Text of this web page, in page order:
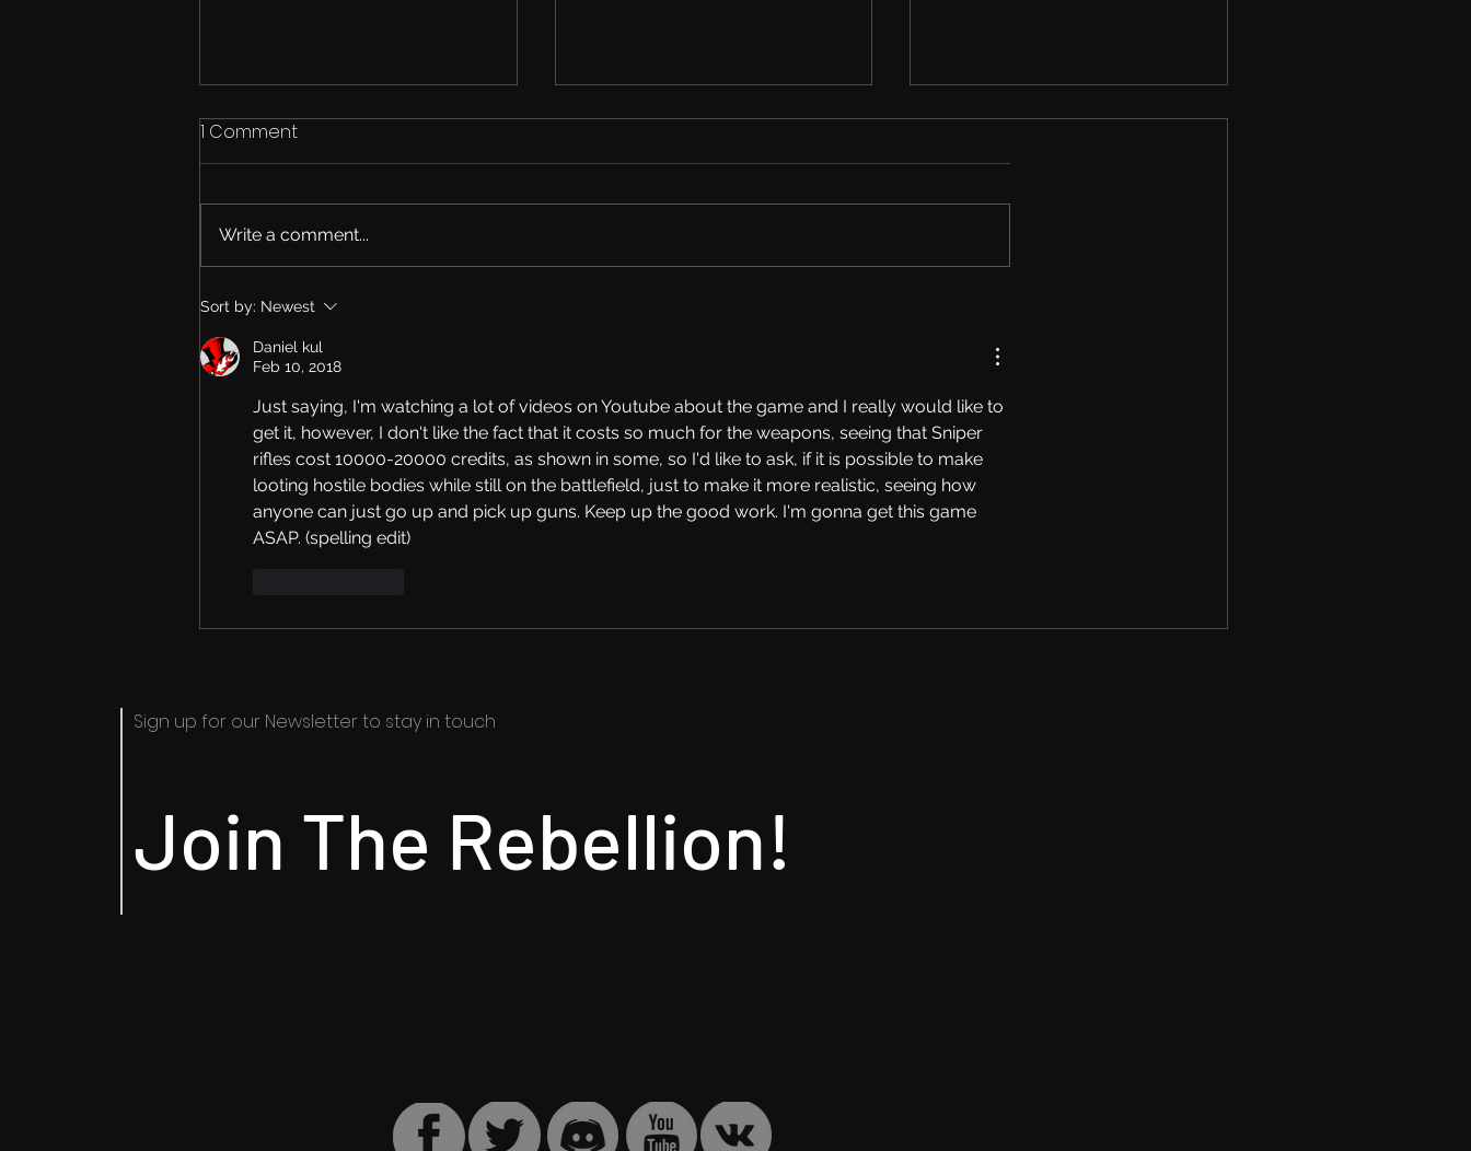
Tools Coming Soon!
1 Comment
Write a comment...
Sort by: Newest
Daniel kul
Feb 10, 2018
Just saying, I'm watching a lot of videos on Youtube about the game and I really would like to
get it, however, I don't like the fact that it costs so much for the weapons, seeing that Sniper
rifles cost 10000-20000 credits, as shown in some, so I'd like to ask, if it is possible to make
looting hostile bodies while still on the battlefield, just to make it more realistic, seeing how
anyone can just go up and pick up guns. Keep up the good work. I'm gonna get this game
ASAP. (spelling edit)
Sign up for our Newsletter to stay in touch​​
Join The Rebellion!